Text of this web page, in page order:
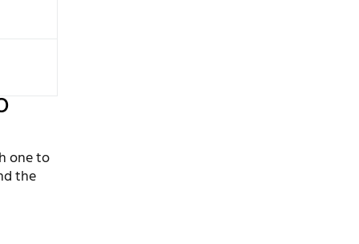
one to
the